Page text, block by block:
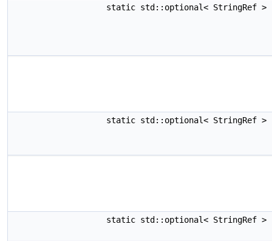
static std::optional< StringRef >
static std::optional< StringRef >
static std::optional< StringRef >